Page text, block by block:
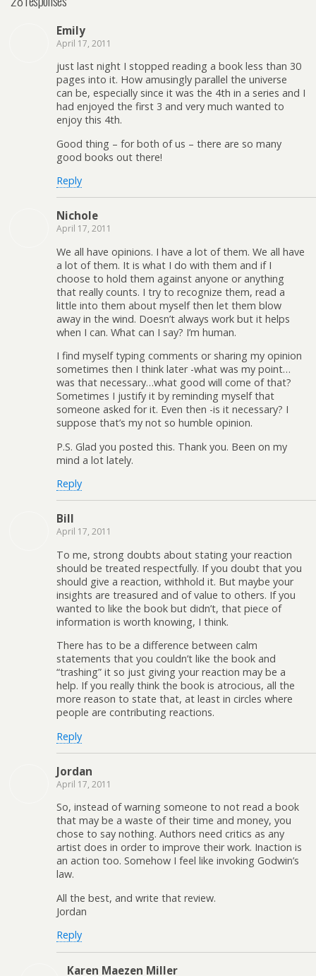
Emily
April 17, 2011
just last night I stopped reading a book less than 30
pages into it. How amusingly parallel the universe
can be, especially since it was the 4th in a series and I
had enjoyed the first 3 and very much wanted to
enjoy this 4th.
Good thing – for both of us – there are so many
good books out there!
Reply
Nichole
April 17, 2011
We all have opinions. I have a lot of them. We all have
a lot of them. It is what I do with them and if I
choose to hold them against anyone or anything
that really counts. I try to recognize them, read a
little into them about myself then let them blow
away in the wind. Doesn’t always work but it helps
when I can. What can I say? I’m human.
I find myself typing comments or sharing my opinion
sometimes then I think later -what was my point…
was that necessary…what good will come of that?
Sometimes I justify it by reminding myself that
someone asked for it. Even then -is it necessary? I
suppose that’s my not so humble opinion.
P.S. Glad you posted this. Thank you. Been on my
mind a lot lately.
Reply
Bill
April 17, 2011
To me, strong doubts about stating your reaction
should be treated respectfully. If you doubt that you
should give a reaction, withhold it. But maybe your
insights are treasured and of value to others. If you
wanted to like the book but didn’t, that piece of
information is worth knowing, I think.
There has to be a difference between calm
statements that you couldn’t like the book and
“trashing” it so just giving your reaction may be a
help. If you really think the book is atrocious, all the
more reason to state that, at least in circles where
people are contributing reactions.
Reply
Jordan
April 17, 2011
So, instead of warning someone to not read a book
that may be a waste of their time and money, you
chose to say nothing. Authors need critics as any
artist does in order to improve their work. Inaction is
an action too. Somehow I feel like invoking Godwin’s
law.
All the best, and write that review.
Jordan
Reply
Karen Maezen Miller